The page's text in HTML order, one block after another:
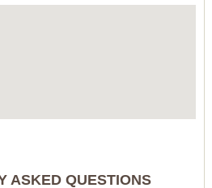
ASKED QUESTIONS